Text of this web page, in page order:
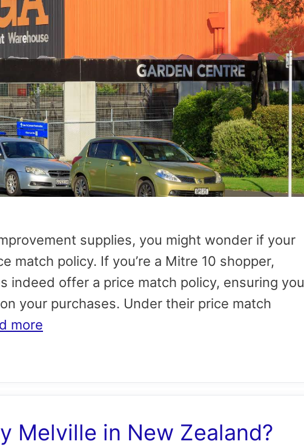
supplies, you might wonder if your
match policy. If you’re a Mitre 10 shopper,
indeed offer a price match policy, ensuring you
your purchases. Under their price match
more
Melville in New Zealand?